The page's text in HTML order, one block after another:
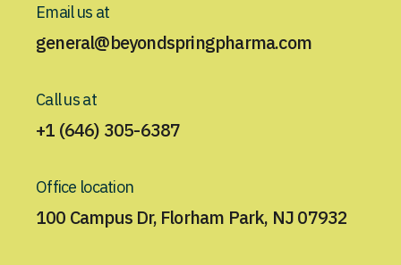
Email us at
general@beyondspringpharma.com
Call us at
+1 (646) 305-6387
Office location
100 Campus Dr, Florham Park, NJ 07932